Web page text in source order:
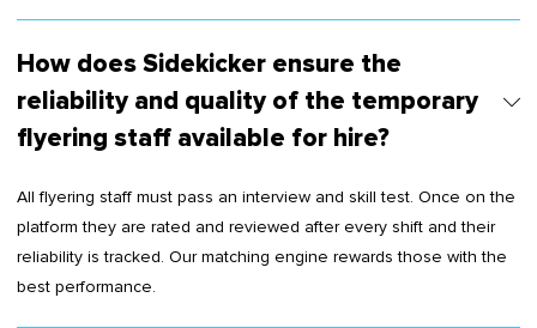
How does Sidekicker ensure the
reliability and quality of the temporary
flyering staff available for hire?
All flyering staff must pass an interview and skill test. Once on the
platform they are rated and reviewed after every shift and their
reliability is tracked. Our matching engine rewards those with the
best performance.